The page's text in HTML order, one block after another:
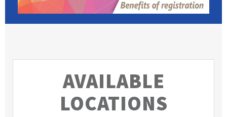
AVAILABLE
LOCATIONS